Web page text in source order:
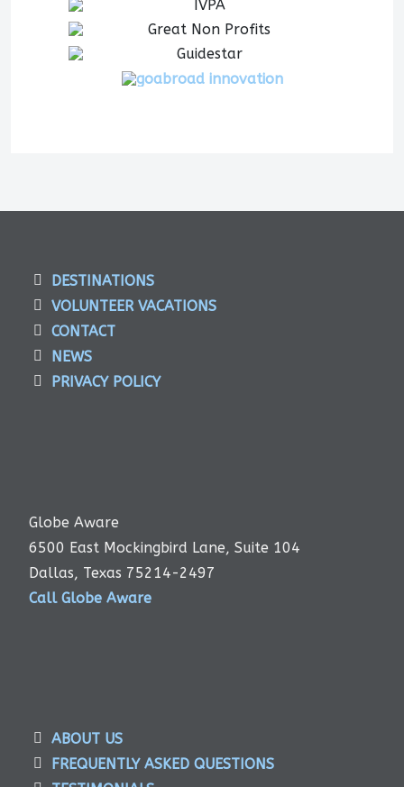
DESTINATIONS
VOLUNTEER VACATIONS
CONTACT
NEWS
PRIVACY POLICY
Globe Aware
6500 East Mockingbird Lane, Suite 104
Dallas, Texas 75214-2497
Call Globe Aware
ABOUT US
FREQUENTLY ASKED QUESTIONS